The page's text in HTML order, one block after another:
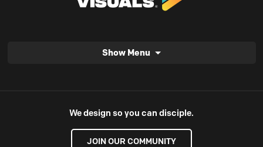
Show Menu
We design so you can disciple.
JOIN OUR COMMUNITY